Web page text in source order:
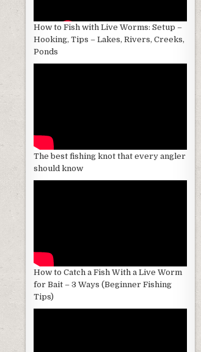
How to Fish with Live Worms: Setup –
Hooking, Tips – Lakes, Rivers, Creeks,
Ponds
The best fishing knot that every angler
should know
How to Catch a Fish With a Live Worm
for Bait – 3 Ways (Beginner Fishing
Tips)